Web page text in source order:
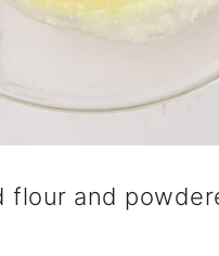
flour and